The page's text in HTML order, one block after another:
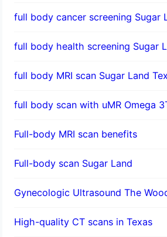
full body cancer screening Sugar
full body health screening Sugar
full body MRI scan Sugar Land
full body scan with uMR Omega
Full-body MRI scan benefits
Full-body scan Sugar Land
Gynecologic Ultrasound The
High-quality CT scans in Texas